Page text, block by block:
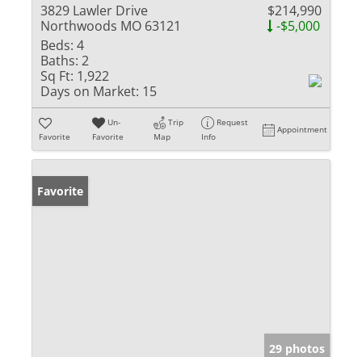
3829 Lawler Drive
Northwoods MO 63121
$214,990
-$5,000
Beds: 4
Baths: 2
Sq Ft: 1,922
Days on Market: 15
Favorite
Un-
Favorite
Trip
Map
Request
Info
Appointment
Favorite
29 photos